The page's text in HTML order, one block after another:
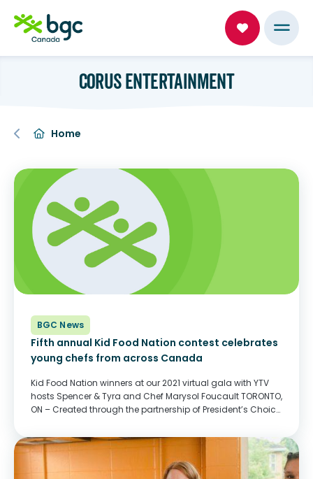
CORUS ENTERTAINMENT
Home
BGC News
Fifth annual Kid Food Nation contest celebrates
young chefs from across Canada
Kid Food Nation winners at our 2021 virtual gala with YTV
hosts Spencer & Tyra and Chef Marysol Foucault TORONTO,
ON – Created through the partnership of President’s Choice
(formerly Boys & Girls...